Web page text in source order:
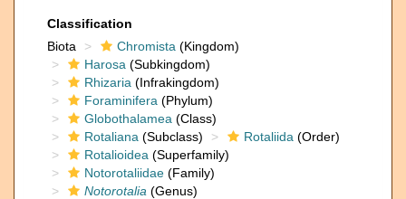
Classification
Biota
Chromista (Kingdom)
Harosa (Subkingdom)
Rhizaria (Infrakingdom)
Foraminifera (Phylum)
Globothalamea (Class)
Rotaliana (Subclass) Rotaliida (Order)
Rotalioidea (Superfamily)
Notorotaliidae (Family)
Notorotalia (Genus)